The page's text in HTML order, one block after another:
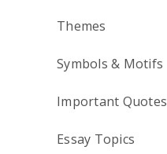
Themes
Symbols & Motifs
Important Quotes
Essay Topics